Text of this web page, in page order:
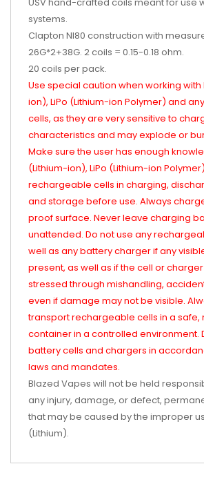
systems.
Clapton NI80 construction with
26G*2+38G. 2 coils = 0.15-0.18 ohm.
20 coils per pack.
Use special caution when working with
ion), LiPo (Lithium-ion Polymer) and
cells, as they are very sensitive to
characteristics and may explode or
Make sure the user has enough
(Lithium-ion), LiPo (Lithium-ion
rechargeable cells in charging,
and storage before use. Always
proof surface. Never leave charging
unattended. Do not use any
well as any battery charger if any
present, as well as if the cell or
stressed through mishandling,
even if damage may not be visible.
transport rechargeable cells in a
container in a controlled environment.
battery cells and chargers in
laws and mandates.
Blazed Vapes will not be held
any injury, damage, or defect,
that may be caused by the improper
(Lithium).